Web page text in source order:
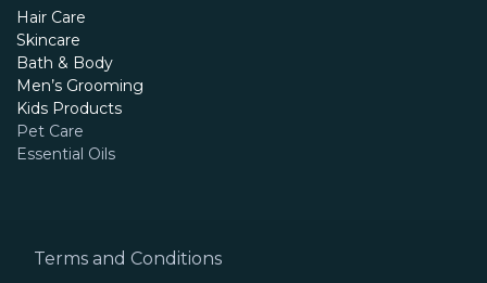
Hair Care
Skincare
Bath & Body
Men’s Grooming
Kids Products
Pet Care
Essential Oils
Terms and Conditions